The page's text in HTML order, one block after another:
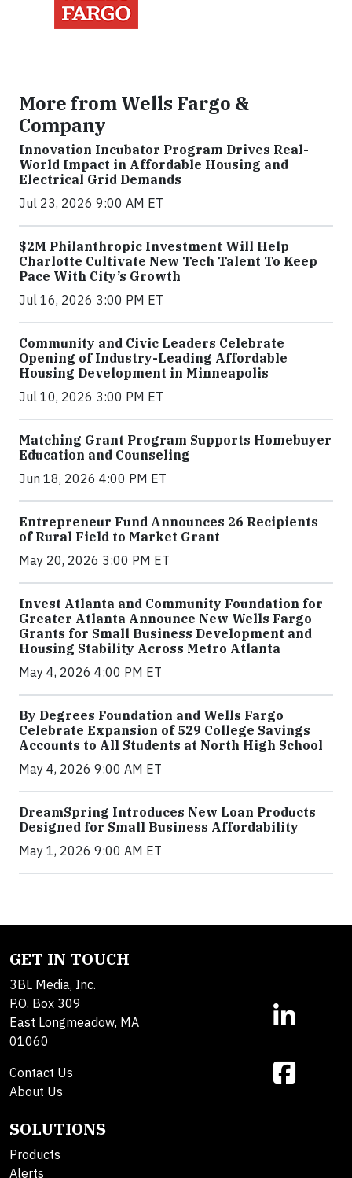
More from Wells Fargo &
Company
Innovation Incubator Program Drives Real-
World Impact in Affordable Housing and
Electrical Grid Demands
Jul 23, 2026 9:00 AM ET
$2M Philanthropic Investment Will Help
Charlotte Cultivate New Tech Talent To Keep
Pace With City’s Growth
Jul 16, 2026 3:00 PM ET
Community and Civic Leaders Celebrate
Opening of Industry-Leading Affordable
Housing Development in Minneapolis
Jul 10, 2026 3:00 PM ET
Matching Grant Program Supports Homebuyer
Education and Counseling
Jun 18, 2026 4:00 PM ET
Entrepreneur Fund Announces 26 Recipients
of Rural Field to Market Grant
May 20, 2026 3:00 PM ET
Invest Atlanta and Community Foundation for
Greater Atlanta Announce New Wells Fargo
Grants for Small Business Development and
Housing Stability Across Metro Atlanta
May 4, 2026 4:00 PM ET
By Degrees Foundation and Wells Fargo
Celebrate Expansion of 529 College Savings
Accounts to All Students at North High School
May 4, 2026 9:00 AM ET
DreamSpring Introduces New Loan Products
Designed for Small Business Affordability
May 1, 2026 9:00 AM ET
GET IN TOUCH
3BL Media, Inc.
P.O. Box 309
East Longmeadow, MA
01060
Contact Us
About Us
SOLUTIONS
Products
Alerts